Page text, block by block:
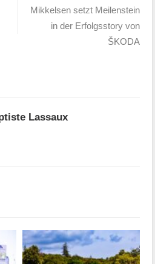
Mikkelsen setzt Meilenstein
in der Erfolgsstory von
ŠKODA
Lassaux